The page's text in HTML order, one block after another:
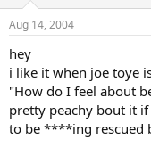
Aug 14, 2004
hey
i like it when joe toye
"How do I feel about
pretty peachy bout it
to be ****ing rescued